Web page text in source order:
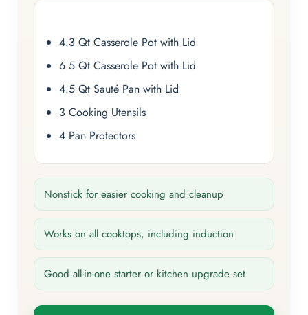
4.3 Qt Casserole Pot with Lid
6.5 Qt Casserole Pot with Lid
4.5 Qt Sauté Pan with Lid
3 Cooking Utensils
4 Pan Protectors
Nonstick for easier cooking and cleanup
Works on all cooktops, including induction
Good all-in-one starter or kitchen upgrade set